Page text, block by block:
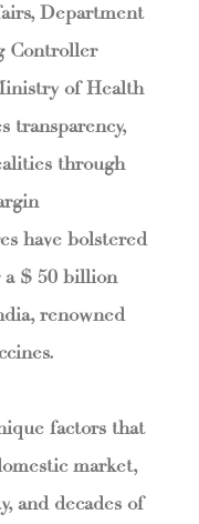
Department
Controller
of Health
transparency,
through
have bolstered
a $ 50 billion
renowned
factors that
market,
and decades of